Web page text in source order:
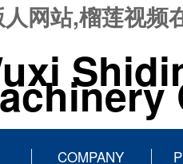
网站,榴莲视频
COMPANY